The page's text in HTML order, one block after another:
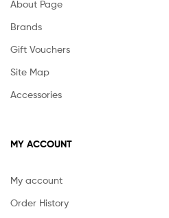
About Page
Brands
Gift Vouchers
Site Map
Accessories
MY ACCOUNT
My account
Order History